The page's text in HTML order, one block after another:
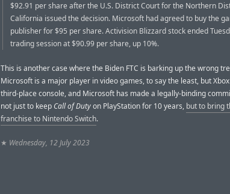
$92.91 per share after the U.S. District Court for the Northern
California issued the decision. Microsoft had agreed to buy the
publisher for $95 per share. Activision Blizzard stock ended
trading session at $90.99 per share, up 10%.
This is another case where the Biden FTC is barking up the wrong
Microsoft is a major player in video games, to say the least, but
third-place console, and Microsoft has made a legally-binding
not just to keep Call of Dutyon PlayStation for 10 years, but to bring
franchise to Nintendo Switch.
★ Wednesday, 12 July 2023